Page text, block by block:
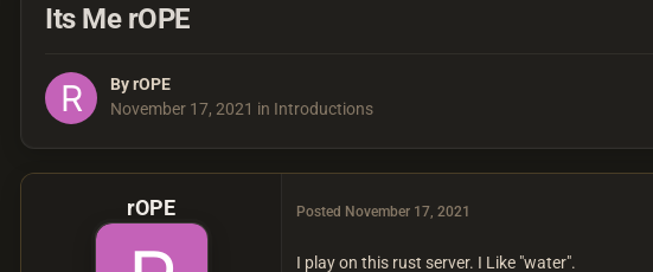
Its Me rOPE
ByrOPE
November 17, 2021 in Introductions
rOPE Posted November 17, 2021
I play on this rust server. I Like "water".